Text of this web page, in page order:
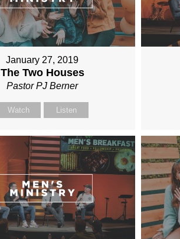
January 27, 2019
The Two Houses
Pastor PJ Berner
Watch Listen